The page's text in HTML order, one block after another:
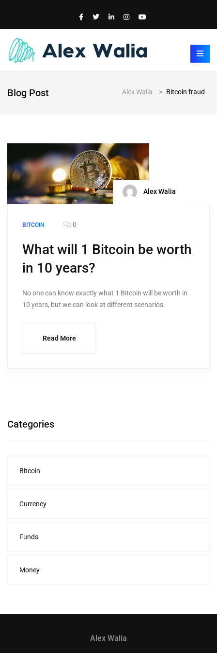
Blog Post Alex Walia > Bitcoin fraud
Alex Walia
BITCOIN 0
What will 1 Bitcoin be worth
in 10 years?
No one can know exactly what 1 Bitcoin will be worth in
10 years, but we can look at different scenarios.
Read More
Categories
Bitcoin
Currency
Funds
Money
Alex Walia